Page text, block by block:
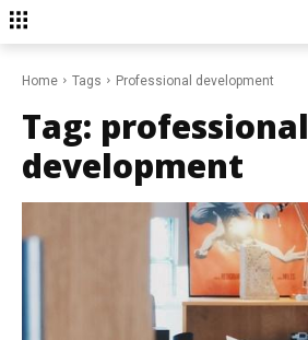
Home Tags Professional development
Tag: professional
development